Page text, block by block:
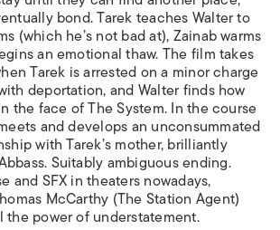
bond. Tarek teaches Walter to
(which he’s not bad at), Zainab warms
an emotional thaw. The film takes
Tarek is arrested on a minor charge
deportation, and Walter finds how
the face of The System. In the course
and develops an unconsummated
with Tarek’s mother, brilliantly
Suitably ambiguous ending.
and SFX in theaters nowadays,
McCarthy (The Station Agent)
the power of understatement.